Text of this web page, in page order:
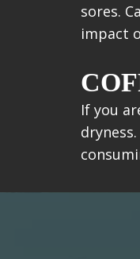
sores.
impact
If you